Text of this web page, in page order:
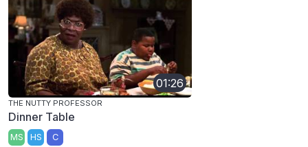
01:26
THE NUTTY PROFESSOR
Dinner Table
MS HS C